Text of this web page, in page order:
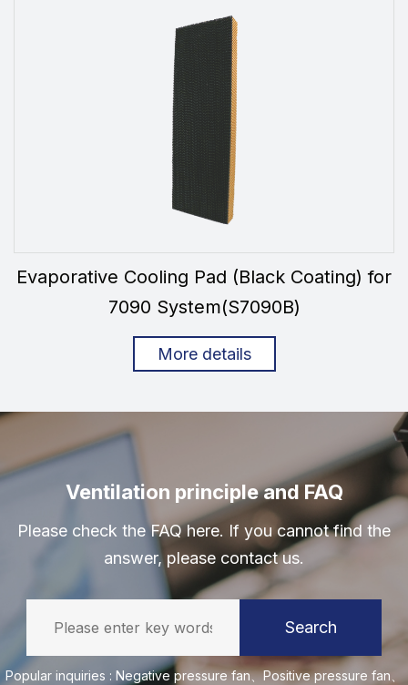
Evaporative Cooling Pad (Black Coating) for
7090 System(S7090B)
More details
Ventilation principle and FAQ
Please check the FAQ here. If you cannot find the
answer, please contact us.
Search
Popular inquiries : Negative pressure fan、Positive pressure fan、